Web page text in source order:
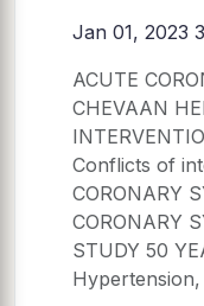
Jan 01, 2023
ACUTE
CHEVAAN
Conflicts of
CORONARY
CORONARY
STUDY 50